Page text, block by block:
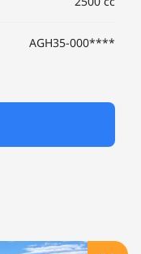
AGH35-000****